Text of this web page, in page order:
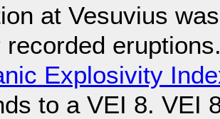
at Vesuvius
recorded
Explosivity
to a VEI 8. VEI